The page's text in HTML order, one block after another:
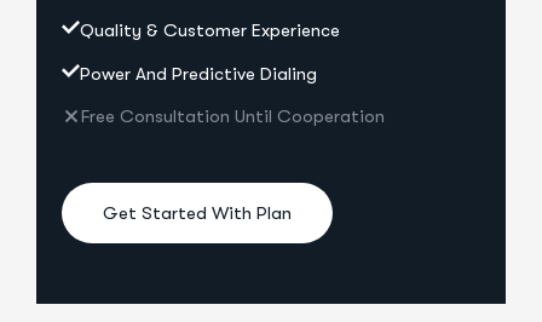
Quality & Customer Experience
Power And Predictive Dialing
Free Consultation Until Cooperation
Get Started With Plan